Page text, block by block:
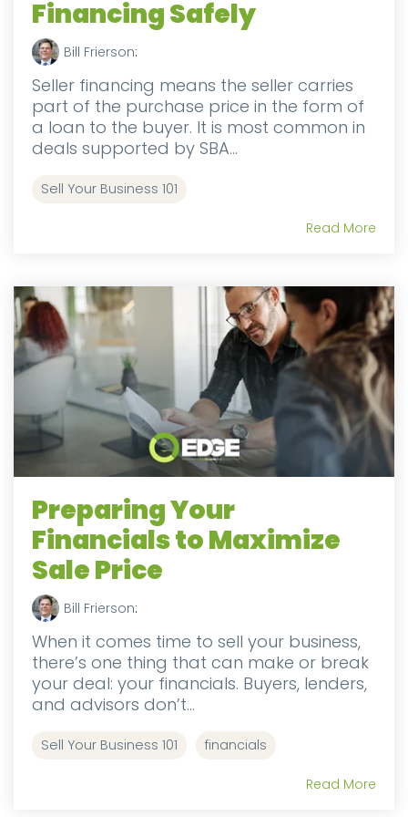
Financing Safely
Bill Frierson:
Seller financing means the seller carries
part of the purchase price in the form of
a loan to the buyer. It is most common in
deals supported by SBA...
Sell Your Business 101
Read More
Preparing Your
Financials to Maximize
Sale Price
Bill Frierson:
When it comes time to sell your business,
there’s one thing that can make or break
your deal: your financials. Buyers, lenders,
and advisors don’t...
Sell Your Business 101 financials
Read More